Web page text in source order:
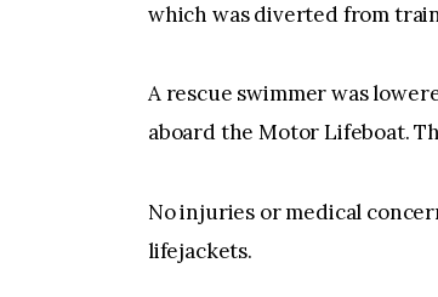
which was diverted from
A rescue swimmer was
aboard the Motor Lifeboat.
No injuries or medical
lifejackets.